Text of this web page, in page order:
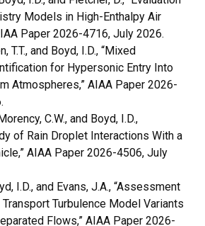
Models in High-Enthalpy Air
Paper 2026-4716, July 2026.
T.T., and Boyd, I.D., “Mixed
for Hypersonic Entry Into
Atmospheres,” AIAA Paper 2026-
C.W., and Boyd, I.D.,
of Rain Droplet Interactions With a
AIAA Paper 2026-4506, July
I.D., and Evans, J.A., “Assessment
Turbulence Model Variants
Flows,” AIAA Paper 2026-